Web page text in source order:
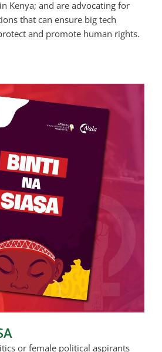
Kenya; and are advocating for
that can ensure big tech
and promote human rights.
or female political aspirants